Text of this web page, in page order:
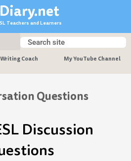
Teachers and Learners
Search
Search
Writing Coach My YouTube Channel
Questions
Discussion